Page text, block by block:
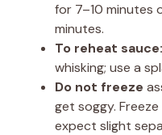
for 7–10 minutes
minutes.
To reheat sauce:
whisking; use a
Do not freeze
get soggy.
expect slight